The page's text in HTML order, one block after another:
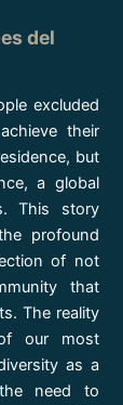
del
excluded
their
but
a global
This story
profound
of not
that
The reality
our most
as a
need to